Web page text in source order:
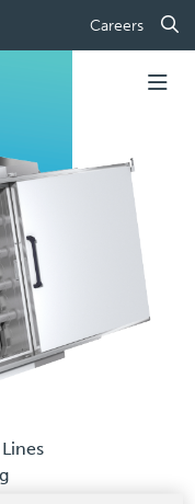
Careers